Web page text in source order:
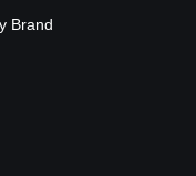
Brand